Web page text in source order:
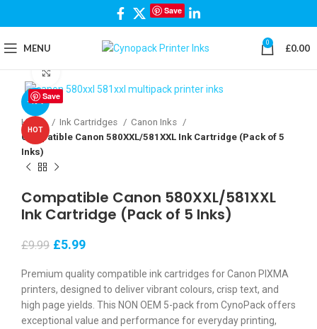
Save
MENU 0 £0.00
Save
-40%
HOT
Home Ink Cartridges
Canon Inks
Compatible Canon 580XXL/581XXL Ink Cartridge (Pack of 5
Inks)
Compatible Canon 580XXL/581XXL
Ink Cartridge (Pack of 5 Inks)
£9.99 £5.99
Premium quality compatible ink cartridges for Canon PIXMA
printers, designed to deliver vibrant colours, crisp text, and
high page yields. This NON OEM 5-pack from CynoPack offers
exceptional value and performance for everyday printing,